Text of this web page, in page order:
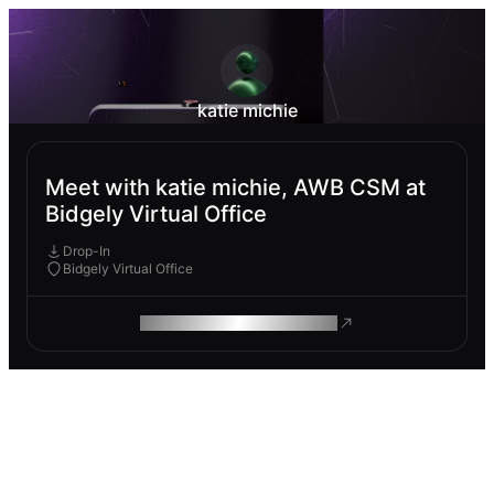
katie michie
Meet with katie michie, AWB CSM at
Bidgely Virtual Office
Drop-In
Bidgely Virtual Office